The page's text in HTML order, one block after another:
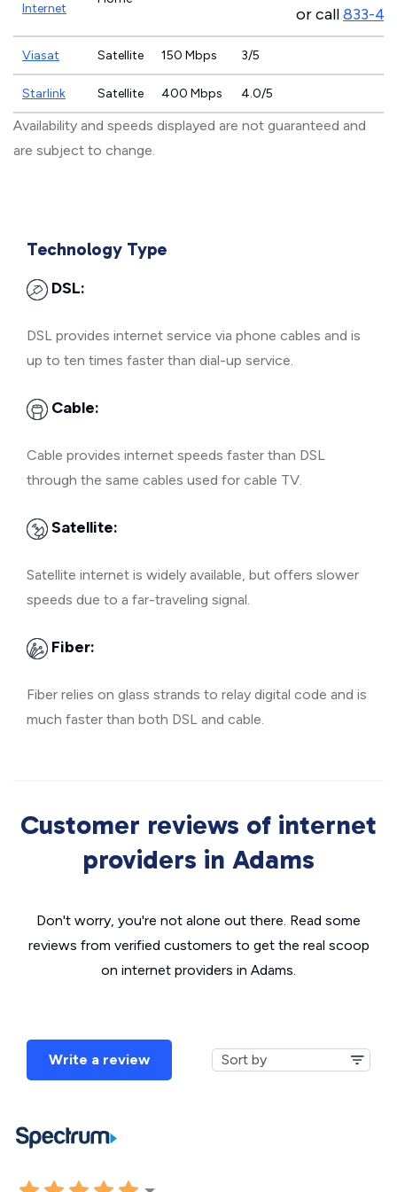
Internet or call833-
Viasat Satellite 150 Mbps 3/5
Starlink Satellite 400 Mbps 4.0/5
Availability and speeds displayed are not guaranteed and
are subject to change.
Technology Type
DSL:
DSL provides internet service via phone cables and is
up to ten times faster than dial-up service.
Cable:
Cable provides internet speeds faster than DSL
through the same cables used for cable TV.
Satellite:
Satellite internet is widely available, but offers slower
speeds due to a far-traveling signal.
Fiber:
Fiber relies on glass strands to relay digital code and is
much faster than both DSL and cable.
Customer reviews of internet
providers in Adams
Don't worry, you're not alone out there. Read some
reviews from verified customers to get the real scoop
on internet providers in Adams.
Write a review